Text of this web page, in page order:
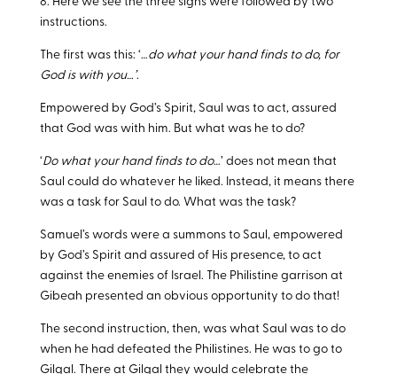
instructions.
The first was this: ‘…do what your hand finds to do, for
God is with you…’.
Empowered by God’s Spirit, Saul was to act, assured
that God was with him. But what was he to do?
‘Do what your hand finds to do…’ does not mean that
Saul could do whatever he liked. Instead, it means there
was a task for Saul to do. What was the task?
Samuel’s words were a summons to Saul, empowered
by God’s Spirit and assured of His presence, to act
against the enemies of Israel. The Philistine garrison at
Gibeah presented an obvious opportunity to do that!
The second instruction, then, was what Saul was to do
when he had defeated the Philistines. He was to go to
Gilgal. There at Gilgal they would celebrate the